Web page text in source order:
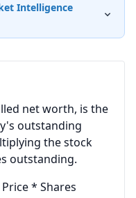
Intelligence
net worth, is the
outstanding
the stock
outstanding.
* Shares